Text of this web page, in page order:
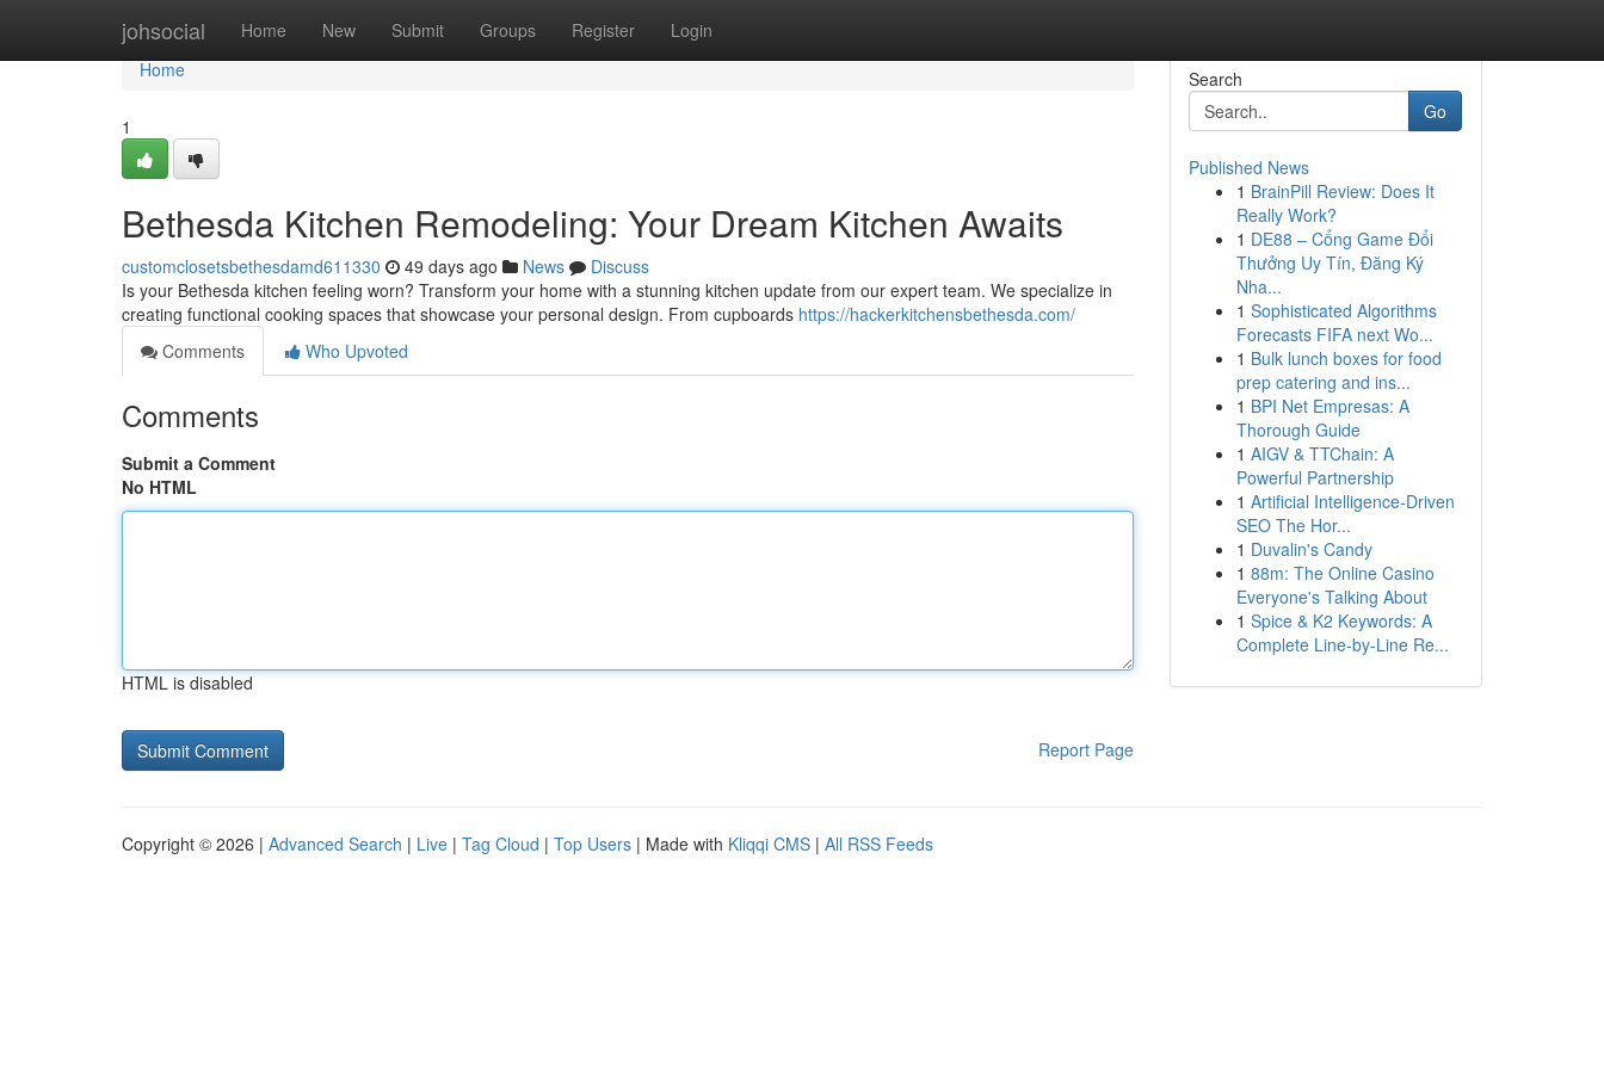
johsocial Home New Submit Groups Register Login
Home
Home
1
Bethesda Kitchen Remodeling: Your Dream Kitchen Awaits
customclosetsbethesdamd611330 49 days ago News
Discuss
Is your Bethesda kitchen feeling worn? Transform your home with a stunning kitchen update from our expert team. We specialize in
creating functional cooking spaces that showcase your personal design. From cupboards https://hackerkitchensbethesda.com/
Comments
Who Upvoted
Comments
Submit a Comment
No HTML
HTML is disabled
Report Page
Search
Go
Published News
1 BrainPill Review: Does It
Really Work?
1 DE88 – Cổng Game Đổi
Thưởng Uy Tín, Đăng Ký
Nha...
1 Sophisticated Algorithms
Forecasts FIFA next Wo...
1 Bulk lunch boxes for food
prep catering and ins...
1 BPI Net Empresas: A
Thorough Guide
1 AIGV & TTChain: A
Powerful Partnership
1 Artificial Intelligence-Driven
SEO The Hor...
1 Duvalin's Candy
1 88m: The Online Casino
Everyone's Talking About
1 Spice & K2 Keywords: A
Complete Line-by-Line Re...
Copyright © 2026 | Advanced Search | Live | Tag Cloud | Top Users | Made with Kliqqi CMS | All RSS Feeds